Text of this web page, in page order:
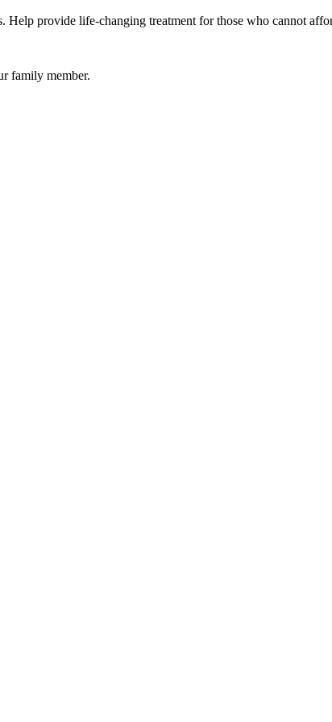
Help provide life-changing treatment for those who cannot
family member.